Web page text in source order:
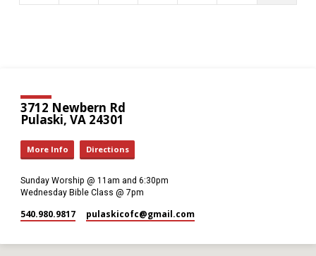
3712 Newbern Rd
Pulaski, VA 24301
More Info Directions
Sunday Worship @ 11am and 6:30pm
Wednesday Bible Class @ 7pm
540.980.9817 pulaskicofc​@gmail.com